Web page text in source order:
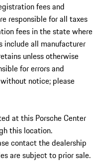
fees and
responsible for all taxes
fees in the state where
include all manufacturer
unless otherwise
for errors and
notice; please
at this Porsche Center
this location.
contact the dealership
are subject to prior sale.